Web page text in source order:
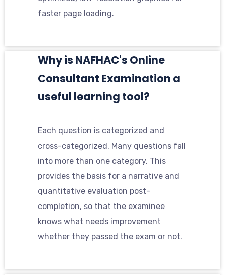
faster page loading.
Why is NAFHAC's Online
Consultant Examination a
useful learning tool?
Each question is categorized and
cross-categorized. Many questions fall
into more than one category. This
provides the basis for a narrative and
quantitative evaluation post-
completion, so that the examinee
knows what needs improvement
whether they passed the exam or not.